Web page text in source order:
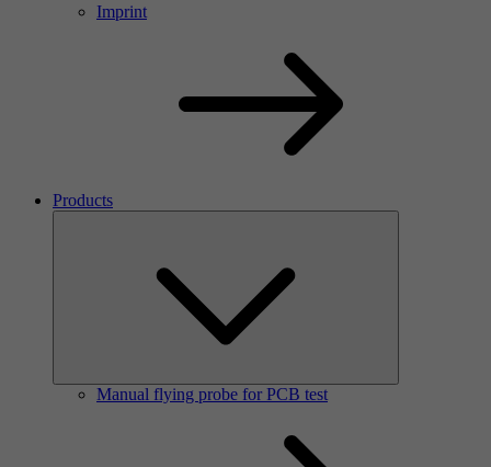
Imprint
Products
Manual flying probe for PCB test